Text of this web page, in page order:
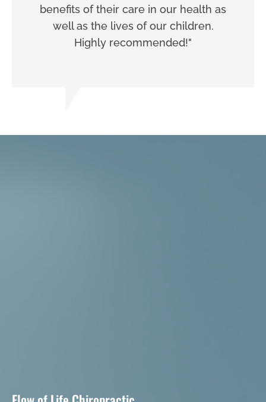
benefits of their care in our health as
well as the lives of our children.
Highly recommended!"